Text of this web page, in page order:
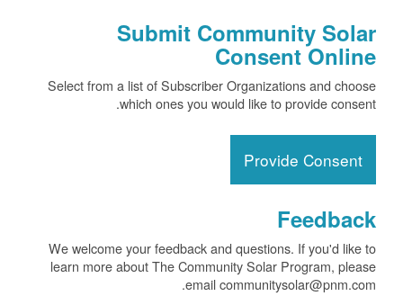
Submit Community Solar
Consent Online
Select from a list of Subscriber Organizations and choose
which ones you would like to provide consent.
Provide Consent
Feedback
We welcome your feedback and questions. If you'd like to
learn more about The Community Solar Program, please
email communitysolar@pnm.com.